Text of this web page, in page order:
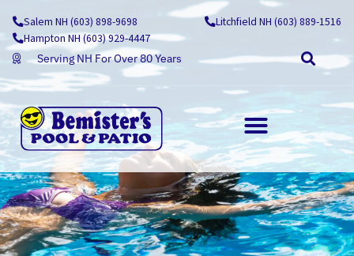
content
Salem NH (603) 898-9698
Litchfield NH (603) 889-1516
Hampton NH (603) 929-4447
Serving NH For Over 80 Years